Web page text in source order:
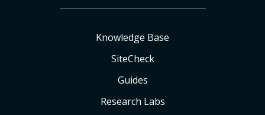
Knowledge Base
SiteCheck
Guides
Research Labs